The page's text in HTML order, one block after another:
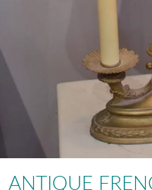
ANTIQUE